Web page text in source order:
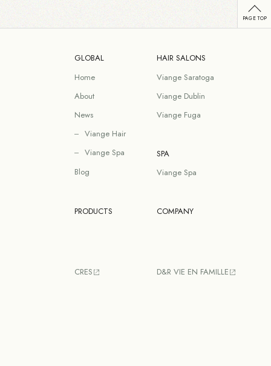
GLOBAL
Home
About
News
Viange Hair
Viange Spa
Blog
HAIR SALONS
Viange Saratoga
Viange Dublin
Viange Fuga
SPA
Viange Spa
PRODUCTS
CRES
COMPANY
D&R VIE EN FAMILLE